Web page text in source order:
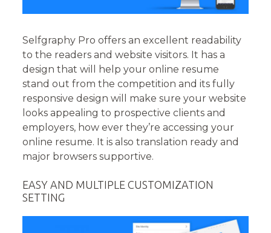
Selfgraphy Pro offers an excellent readability
to the readers and website visitors. It has a
design that will help your online resume
stand out from the competition and its fully
responsive design will make sure your website
looks appealing to prospective clients and
employers, how ever they’re accessing your
online resume. It is also translation ready and
major browsers supportive.
EASY AND MULTIPLE CUSTOMIZATION
SETTING